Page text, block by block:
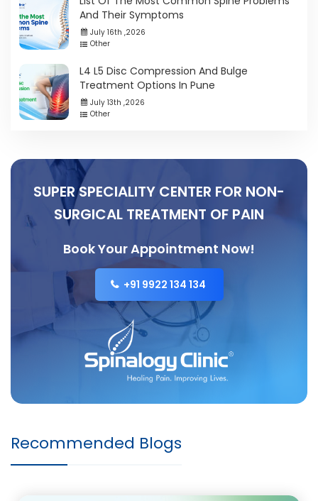
And Their Symptoms
July 16th ,2026
Other
L4 L5 Disc Compression And Bulge
Treatment Options In Pune
July 13th ,2026
Other
SUPER SPECIALITY CENTER FOR NON-
SURGICAL TREATMENT OF PAIN
Book Your Appointment Now!
+91 9922 134 134
Recommended Blogs